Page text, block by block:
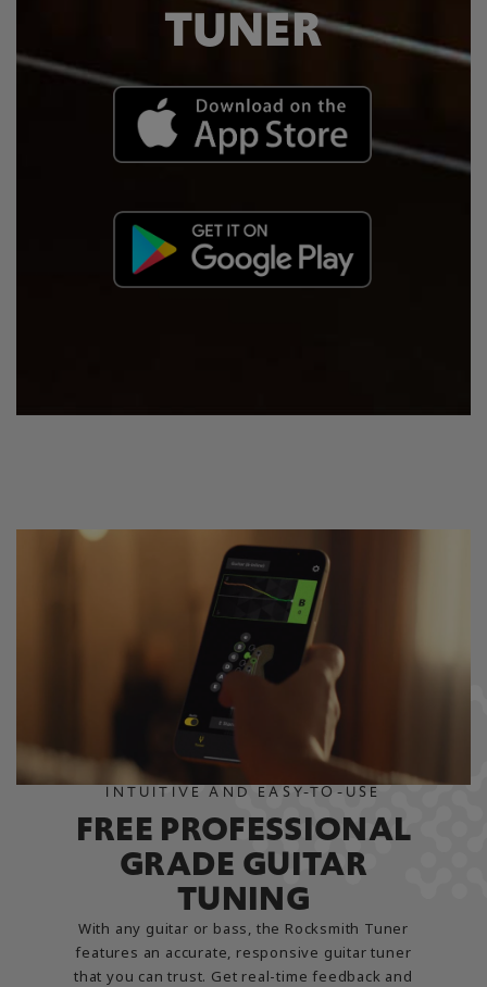
TUNER
INTUITIVE AND EASY-TO-USE
FREE PROFESSIONAL
GRADE GUITAR
TUNING
With any guitar or bass, the Rocksmith Tuner
features an accurate, responsive guitar tuner
that you can trust. Get real-time feedback and